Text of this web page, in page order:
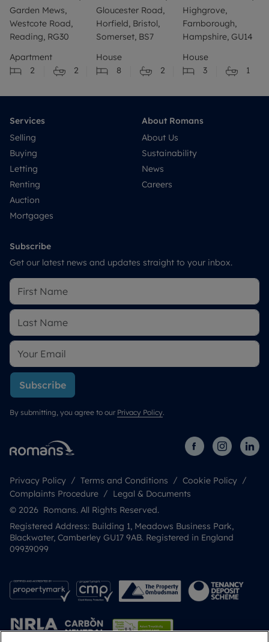
Garden Mews,
Westcote Road,
Reading, RG30
Apartment
2
2
Gloucester Road,
Horfield, Bristol,
Somerset, BS7
House
8
2
Highgrove,
Farnborough,
Hampshire, GU14
House
3
1
Services
Selling
Buying
Letting
Renting
Auction
Mortgages
About Romans
About Us
Sustainability
News
Careers
Subscribe
Get our latest news and updates straight to your inbox.
Subscribe
By submitting, you agree to our Privacy Policy.
Privacy Policy Terms and Conditions
Cookie Policy
Complaints Procedure
Legal & Documents
© 2026 Romans. All Rights Reserved.
Registered Address: Building 1, Meadows Business Park,
Blackwater, Camberley GU17 9AB. Registered in England
09939099